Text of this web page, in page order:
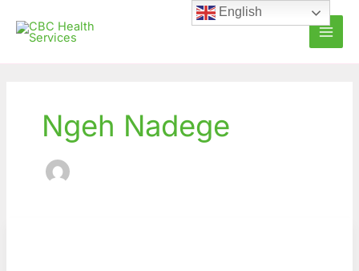
content
Ngeh Nadege
English